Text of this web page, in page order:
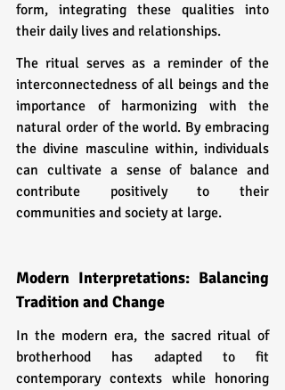
form, integrating these qualities into
their daily lives and relationships.
The ritual serves as a reminder of the
interconnectedness of all beings and the
importance of harmonizing with the
natural order of the world. By embracing
the divine masculine within, individuals
can cultivate a sense of balance and
contribute positively to their
communities and society at large.
Modern Interpretations: Balancing
Tradition and Change
In the modern era, the sacred ritual of
brotherhood has adapted to fit
contemporary contexts while honoring